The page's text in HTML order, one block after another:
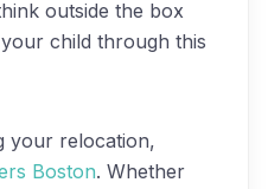
outside the box
child through this
your relocation,
Boston. Whether